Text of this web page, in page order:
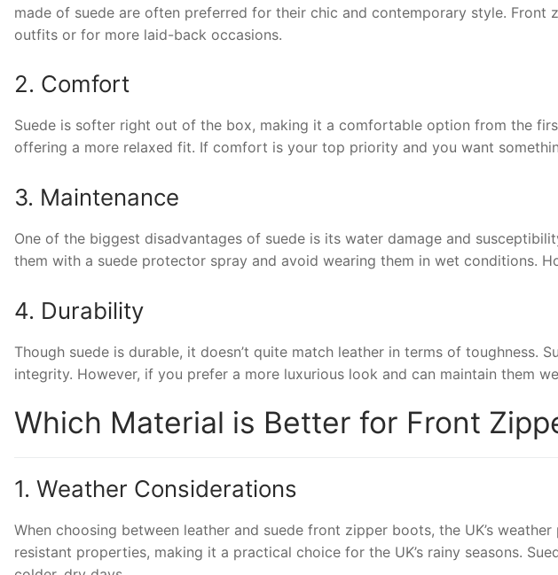
made of suede are often preferred for their chic and contemporary style.
outfits or for more laid-back occasions.
2. Comfort
Suede is softer right out of the box, making it a comfortable option from the
offering a more relaxed fit. If comfort is your top priority and you want
3. Maintenance
One of the biggest disadvantages of suede is its water damage and
them with a suede protector spray and avoid wearing them in wet conditions.
4. Durability
Though suede is durable, it doesn’t quite match leather in terms of
integrity. However, if you prefer a more luxurious look and can maintain them
Which Material is Better for Front
1. Weather Considerations
When choosing between leather and suede front zipper boots, the UK’s
resistant properties, making it a practical choice for the UK’s rainy seasons.